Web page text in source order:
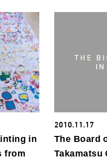
in
from
2010.11.17
The Board
Takamatsu